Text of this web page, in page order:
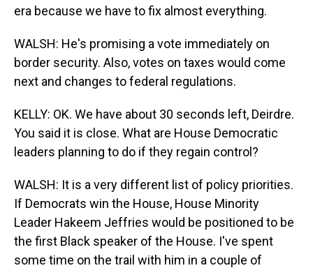
era because we have to fix almost everything.
WALSH: He's promising a vote immediately on
border security. Also, votes on taxes would come
next and changes to federal regulations.
KELLY: OK. We have about 30 seconds left, Deirdre.
You said it is close. What are House Democratic
leaders planning to do if they regain control?
WALSH: It is a very different list of policy priorities.
If Democrats win the House, House Minority
Leader Hakeem Jeffries would be positioned to be
the first Black speaker of the House. I've spent
some time on the trail with him in a couple of